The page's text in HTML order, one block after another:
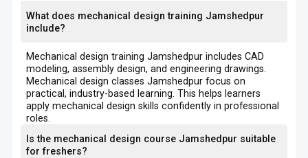
What does mechanical design training Jamshedpur
include?
Mechanical design training Jamshedpur includes CAD
modeling, assembly design, and engineering drawings.
Mechanical design classes Jamshedpur focus on
practical, industry-based learning. This helps learners
apply mechanical design skills confidently in professional
roles.
Is the mechanical design course Jamshedpur suitable
for freshers?